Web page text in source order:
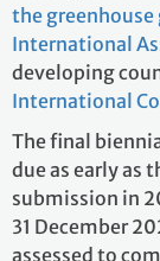
the greenhouse
International
developing
International
The final
due as early as
submission in
31 December
assessed to